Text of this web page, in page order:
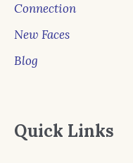
Connection
New Faces
Blog
Quick Links